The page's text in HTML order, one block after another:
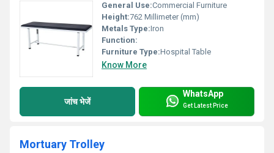
General Use:Commercial Furniture
Height:762 Millimeter (mm)
Metals Type:Iron
Function:
Furniture Type:Hospital Table
Know More
जांच भेजें
WhatsApp
Get Latest Price
Mortuary Trolley